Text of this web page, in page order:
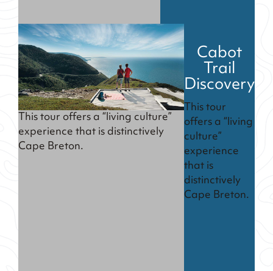
This tour offers a “living culture”
experience that is distinctively
Cape Breton.
Cabot
Trail
Discovery
This tour
offers a “living
culture”
experience
that is
distinctively
Cape Breton.